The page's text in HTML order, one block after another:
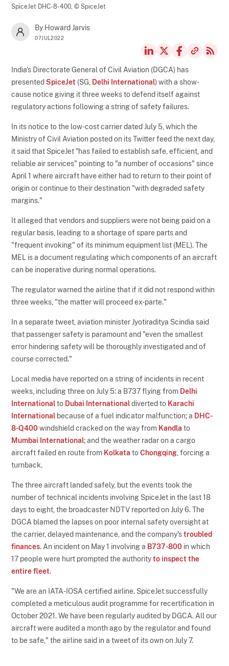
SpiceJet DHC-8-400,© SpiceJet
By Howard Jarvis
07JUL2022
India's Directorate General of Civil Aviation (DGCA) has
presented SpiceJet (SG, Delhi International) with a show-
cause notice giving it three weeks to defend itself against
regulatory actions following a string of safety failures.
In its notice to the low-cost carrier dated July 5, which the
Ministry of Civil Aviation posted on its Twitter feed the next day,
it said that SpiceJet "has failed to establish safe, efficient, and
reliable air services" pointing to "a number of occasions" since
April 1 where aircraft have either had to return to their point of
origin or continue to their destination "with degraded safety
margins."
It alleged that vendors and suppliers were not being paid on a
regular basis, leading to a shortage of spare parts and
"frequent invoking" of its minimum equipment list (MEL). The
MEL is a document regulating which components of an aircraft
can be inoperative during normal operations.
The regulator warned the airline that if it did not respond within
three weeks, "the matter will proceed ex-parte."
In a separate tweet, aviation minister Jyotiraditya Scindia said
that passenger safety is paramount and "even the smallest
error hindering safety will be thoroughly investigated and of
course corrected."
Local media have reported on a string of incidents in recent
weeks, including three on July 5: a B737 flying from Delhi
Internationalto Dubai Internationaldiverted to Karachi
International because of a fuel indicator malfunction; a DHC-
8-Q400windshield cracked on the way from Kandla to
Mumbai International; and the weather radar on a cargo
aircraft failed en route from Kolkata toChongqing , forcing a
turnback.
The three aircraft landed safely, but the events took the
number of technical incidents involving SpiceJet in the last 18
days to eight, the broadcaster NDTV reported on July 6. The
DGCA blamed the lapses on poor internal safety oversight at
the carrier, delayed maintenance, and the company'stroubled
finances. An incident on May 1 involving a B737-800 in which
17 people were hurt prompted the authorityto inspect the
entire fleet.
"We are an IATA-IOSA certified airline. SpiceJet successfully
completed a meticulous audit programme for recertification in
October 2021. We have been regularly audited by DGCA. All our
aircraft were audited a month ago by the regulator and found
to be safe," the airline said in a tweet of its own on July 7.